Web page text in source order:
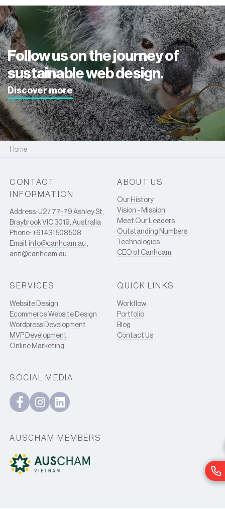
Follow us on the journey of
sustainable web design.
Discover more
Home
CONTACT
INFORMATION
Address:U2 / 77-79 Ashley St,
Braybrook VIC 3019, Australia
Phone: +61 431 508 508
Email:info@canhcam.au ,
ann@canhcam.au
ABOUT US
Our History
Vision - Mission
Meet Our Leaders
Outstanding Numbers
Technologies
CEO of Canhcam
SERVICES
Website Design
Ecommerce Website Design
Wordpress Development
MVP Development
Online Marketing
QUICK LINKS
Workflow
Portfolio
Blog
Contact Us
SOCIAL MEDIA
AUSCHAM MEMBERS